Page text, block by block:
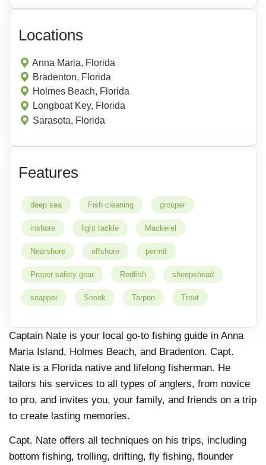
Captain Nate is your local go-to fishing guide in Anna
Maria Island, Holmes Beach, and Bradenton. Capt.
Nate is a Florida native and lifelong fisherman. He
tailors his services to all types of anglers, from novice
to pro, and invites you, your family, and friends on a trip
to create lasting memories.
Capt. Nate offers all techniques on his trips, including
bottom fishing, trolling, drifting, fly fishing, flounder
Locations
Anna Maria, Florida
Bradenton, Florida
Holmes Beach, Florida
Longboat Key, Florida
Sarasota, Florida
Features
deep sea Fish cleaning grouper
inshore light tackle Mackerel
Nearshore offshore permit
Proper safety gear Redfish sheepshead
snapper Snook Tarpon Trout